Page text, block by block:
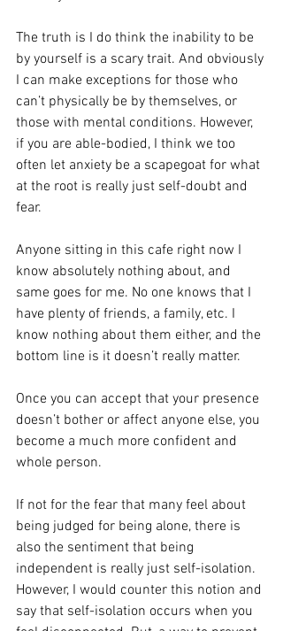
The truth is I do think the inability to be
by yourself is a scary trait. And obviously
I can make exceptions for those who
can’t physically be by themselves, or
those with mental conditions. However,
if you are able-bodied, I think we too
often let anxiety be a scapegoat for what
at the root is really just self-doubt and
fear.
Anyone sitting in this cafe right now I
know absolutely nothing about, and
same goes for me. No one knows that I
have plenty of friends, a family, etc. I
know nothing about them either, and the
bottom line is it doesn’t really matter.
Once you can accept that your presence
doesn’t bother or affect anyone else, you
become a much more confident and
whole person.
If not for the fear that many feel about
being judged for being alone, there is
also the sentiment that being
independent is really just self-isolation.
However, I would counter this notion and
say that self-isolation occurs when you